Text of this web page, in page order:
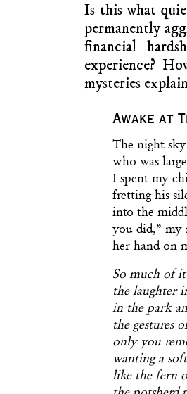
Is this what
permanently
financial
experience?
mysteries
Awake at
The night
who was
I spent my
fretting his
into the
you did,” my
her hand on
So much of it
the laughter
in the park
the gestures
only you
wanting a
like the fern
the potsherd